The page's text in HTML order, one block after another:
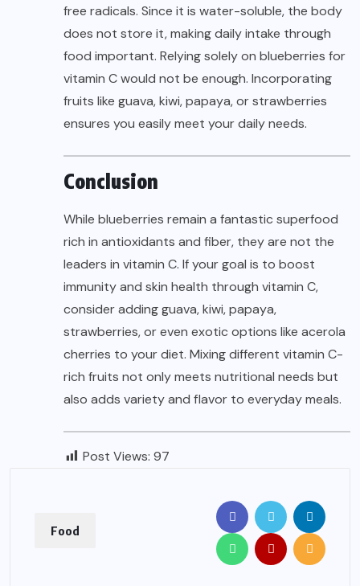
free radicals. Since it is water-soluble, the body
does not store it, making daily intake through
food important. Relying solely on blueberries for
vitamin C would not be enough. Incorporating
fruits like guava, kiwi, papaya, or strawberries
ensures you easily meet your daily needs.
Conclusion
While blueberries remain a fantastic superfood
rich in antioxidants and fiber, they are not the
leaders in vitamin C. If your goal is to boost
immunity and skin health through vitamin C,
consider adding guava, kiwi, papaya,
strawberries, or even exotic options like acerola
cherries to your diet. Mixing different vitamin C-
rich fruits not only meets nutritional needs but
also adds variety and flavor to everyday meals.
Post Views: 97
Food